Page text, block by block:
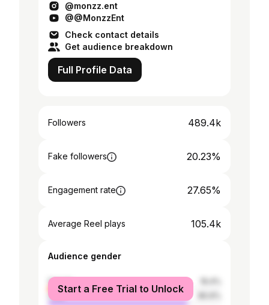
@monzz.ent
@@MonzzEnt
Check contact details
Get audience breakdown
Full Profile Data
Followers 489.4k
Fake followers 20.23%
Engagement rate 27.65%
Average Reel plays 105.4k
Audience gender
female
male
Start a Free Trial to Unlock